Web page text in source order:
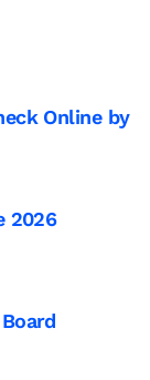
Online by
2026